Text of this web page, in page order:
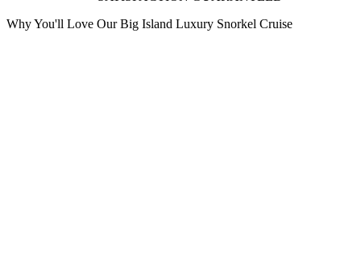
Why You'll Love Our Big Island Luxury Snorkel Cruise